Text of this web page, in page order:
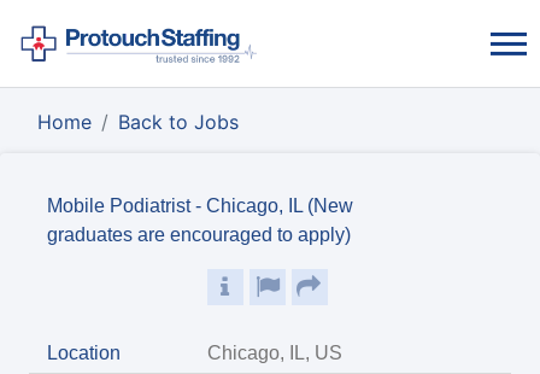
Home Back to Jobs
Mobile Podiatrist - Chicago, IL (New
graduates are encouraged to apply)
Location
Chicago, IL, US